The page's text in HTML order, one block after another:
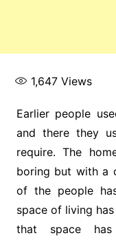
1,647Views
Earlier people
and there they
require. The
boring but with a
of the people
space of living
that space